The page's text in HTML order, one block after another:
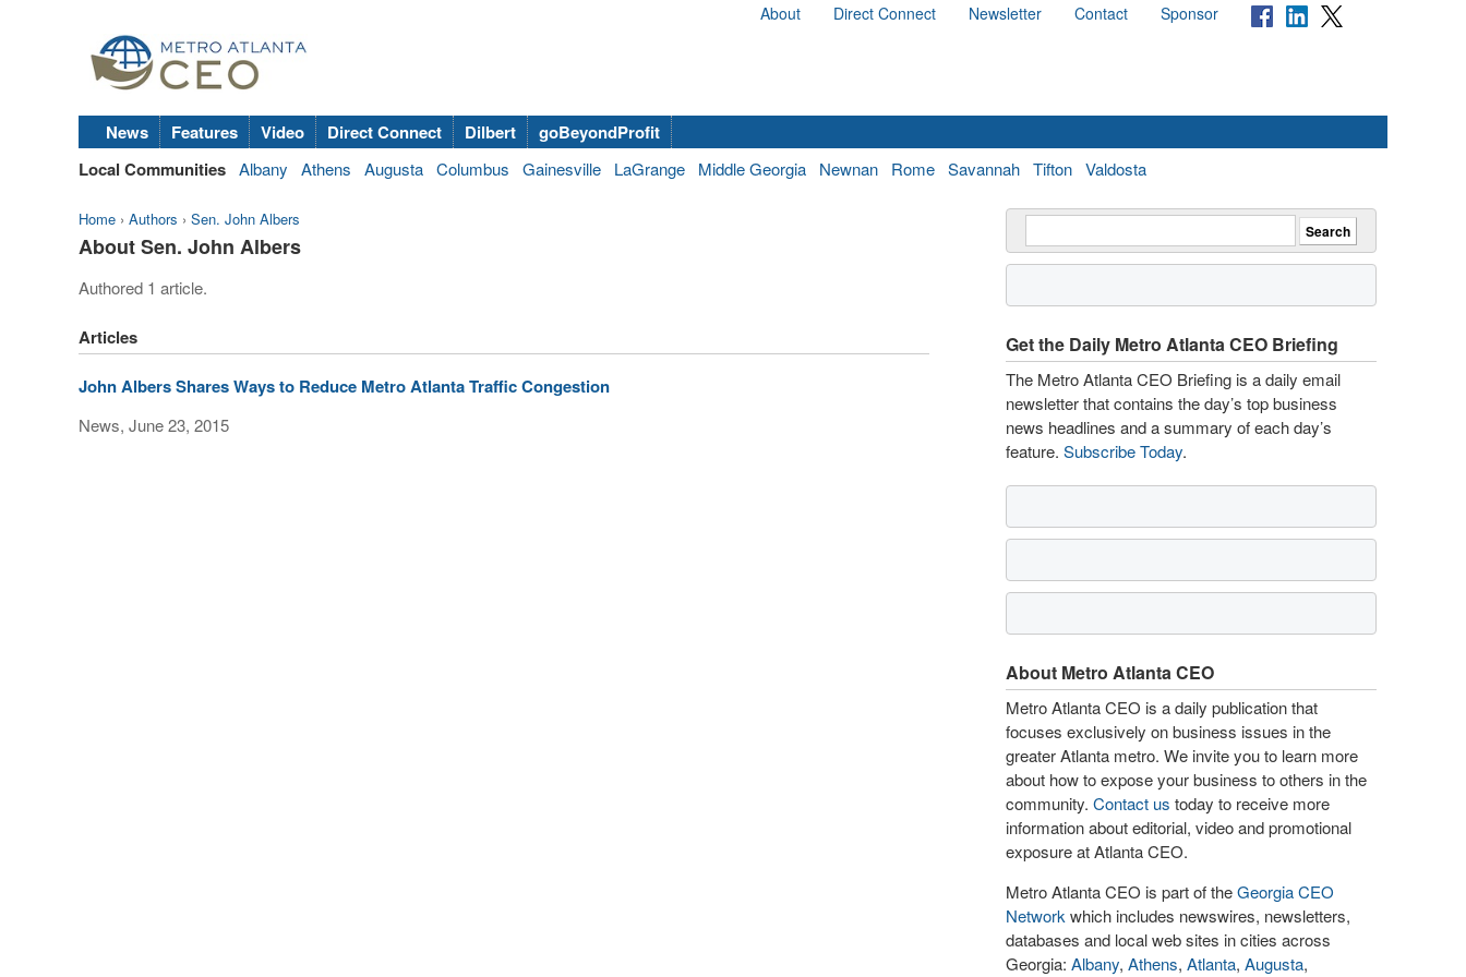
About Direct Connect Newsletter Contact Sponsor
News Features Video Direct Connect Dilbert
goBeyondProfit
Local Communities Albany Athens Augusta Columbus Gainesville LaGrange Middle Georgia Newnan Rome Savannah Tifton Valdosta
Home › Authors › Sen. John Albers
About Sen. John Albers
Authored 1 article.
Articles
John Albers Shares Ways to Reduce Metro Atlanta Traffic Congestion
News, June 23, 2015
Get the Daily Metro Atlanta CEO Briefing
The Metro Atlanta CEO Briefing is a daily email
newsletter that contains the day’s top business
news headlines and a summary of each day’s
feature. Subscribe Today.
About Metro Atlanta CEO
Metro Atlanta CEO is a daily publication that
focuses exclusively on business issues in the
greater Atlanta metro. We invite you to learn more
about how to expose your business to others in the
community. Contact us today to receive more
information about editorial, video and promotional
exposure at Atlanta CEO.
Metro Atlanta CEO is part of theGeorgia CEO
Network which includes newswires, newsletters,
databases and local web sites in cities across
Georgia: Albany, Athens, Atlanta, Augusta,